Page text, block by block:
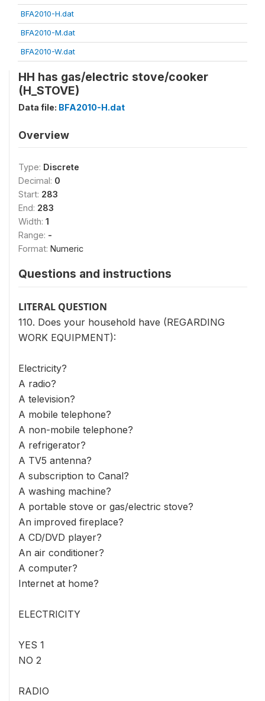
BFA2010-H.dat
BFA2010-M.dat
BFA2010-W.dat
HH has gas/electric stove/cooker
(H_STOVE)
Data file: BFA2010-H.dat
Overview
Type: Discrete
Decimal: 0
Start: 283
End: 283
Width: 1
Range: -
Format: Numeric
Questions and instructions
LITERAL QUESTION
110. Does your household have (REGARDING
WORK EQUIPMENT):
Electricity?
A radio?
A television?
A mobile telephone?
A non-mobile telephone?
A refrigerator?
A TV5 antenna?
A subscription to Canal?
A washing machine?
A portable stove or gas/electric stove?
An improved fireplace?
A CD/DVD player?
An air conditioner?
A computer?
Internet at home?
ELECTRICITY
YES 1
NO 2
RADIO